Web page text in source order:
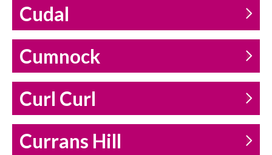
Cudal
Cumnock
Curl Curl
Currans Hill